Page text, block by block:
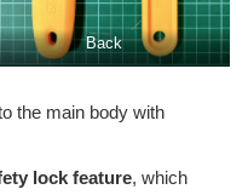
Back
the main body with
lock feature, which